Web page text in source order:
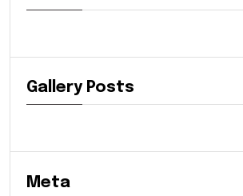
Gallery Posts
Meta